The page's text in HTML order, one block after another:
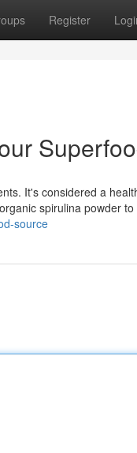
Register
It's considered a
spirulina powder to
source